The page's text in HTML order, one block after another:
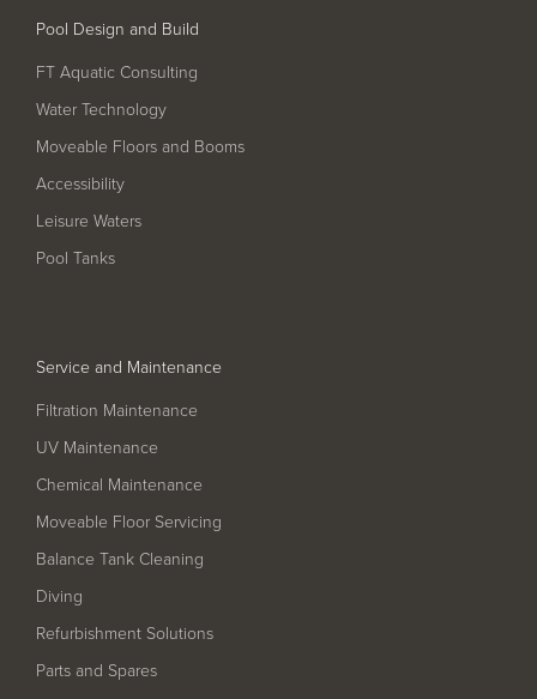
Pool Design and Build
FT Aquatic Consulting
Water Technology
Moveable Floors and Booms
Accessibility
Leisure Waters
Pool Tanks
Service and Maintenance
Filtration Maintenance
UV Maintenance
Chemical Maintenance
Moveable Floor Servicing
Balance Tank Cleaning
Diving
Refurbishment Solutions
Parts and Spares